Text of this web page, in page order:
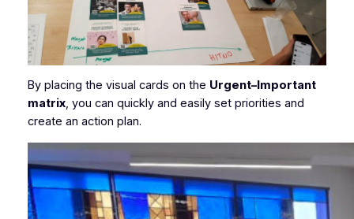
By placing the visual cards on the Urgent–Important
matrix, you can quickly and easily set priorities and
create an action plan.